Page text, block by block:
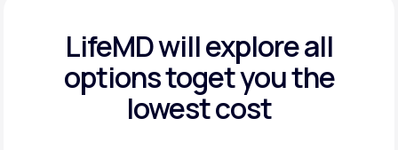
LifeMD will explore all
options toget you the
lowest cost